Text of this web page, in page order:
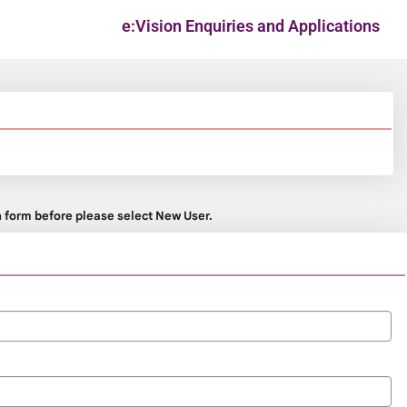
e:Vision Enquiries and Applications
before please select New User.